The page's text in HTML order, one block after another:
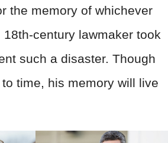
the memory of whichever
century lawmaker took
such a disaster. Though
time, his memory will live